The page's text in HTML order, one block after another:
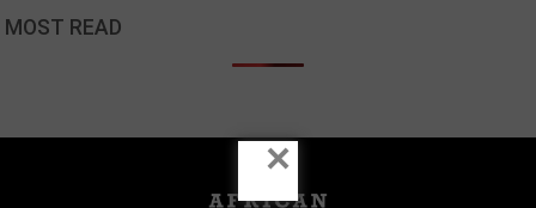
MOST READ
×